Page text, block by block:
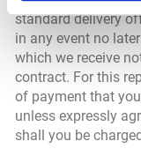
standard delivery
in any event no
which we receive
contract. For this
of payment that
unless expressly
shall you be